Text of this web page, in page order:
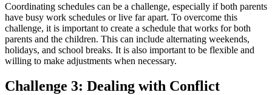
Coordinating schedules can be a challenge, especially if both parents
have busy work schedules or live far apart. To overcome this
challenge, it is important to create a schedule that works for both
parents and the children. This can include alternating weekends,
holidays, and school breaks. It is also important to be flexible and
willing to make adjustments when necessary.
Challenge 3: Dealing with Conflict